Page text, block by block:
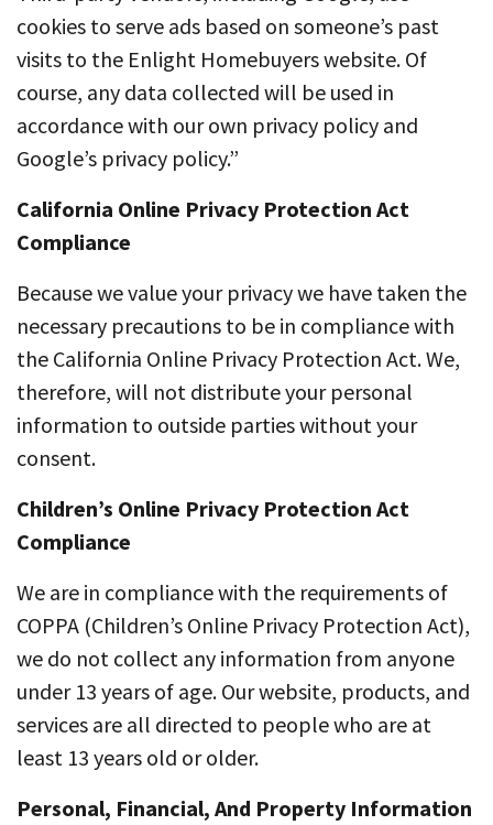
cookies to serve ads based on someone’s past
visits to the Enlight Homebuyers website. Of
course, any data collected will be used in
accordance with our own privacy policy and
Google’s privacy policy.”
California Online Privacy Protection Act
Compliance
Because we value your privacy we have taken the
necessary precautions to be in compliance with
the California Online Privacy Protection Act. We,
therefore, will not distribute your personal
information to outside parties without your
consent.
Children’s Online Privacy Protection Act
Compliance
We are in compliance with the requirements of
COPPA (Children’s Online Privacy Protection Act),
we do not collect any information from anyone
under 13 years of age. Our website, products, and
services are all directed to people who are at
least 13 years old or older.
Personal, Financial, And Property Information